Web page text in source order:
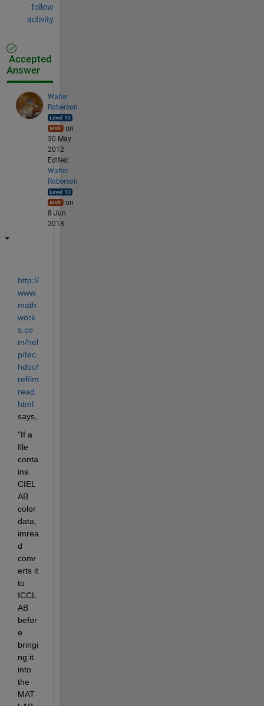
follow
activity
Accepted
Answer
Walter
Roberson
on
30 May
2012
Edited:
Walter
Roberson
on
8 Jun
2018
http://
www.
math
work
s.co
m/hel
p/tec
hdoc/
ref/im
read.
html
says,
"If a
file
conta
ins
CIEL
AB
color
data,
imrea
d
conv
erts it
to
ICCL
AB
befor
e
bringi
ng it
into
the
MAT